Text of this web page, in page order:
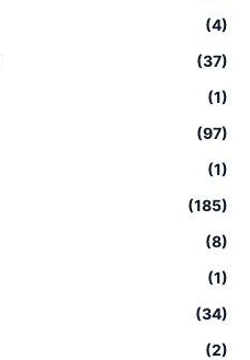
(4)
(37)
(1)
(97)
(1)
(185)
(8)
(1)
(34)
(2)